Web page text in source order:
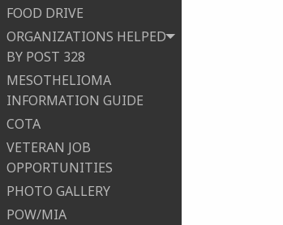
FOOD DRIVE
ORGANIZATIONS HELPED
BY POST 328
MESOTHELIOMA
INFORMATION GUIDE
COTA
VETERAN JOB
OPPORTUNITIES
PHOTO GALLERY
POW/MIA